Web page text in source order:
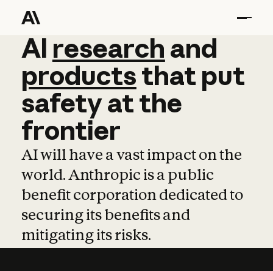
AI research and
AI research and
productsthat put
safetyatthe
frontier
AI will have a vast impact on the
world. Anthropic is a public
benefit corporation dedicated to
securing its benefits and
mitigating its risks.